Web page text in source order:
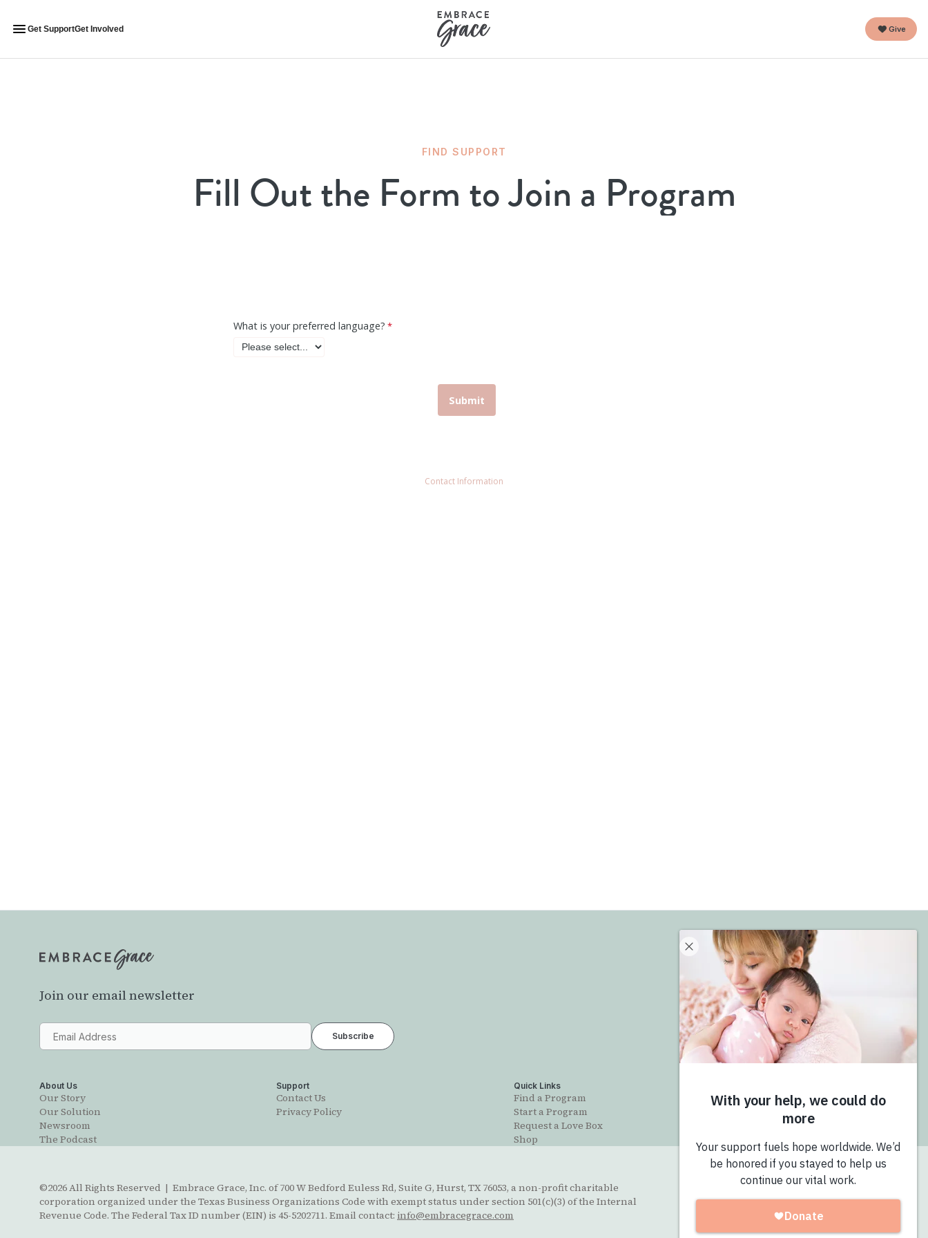
Get SupportGet Involved Give
FIND SUPPORT
Fill Out the Form to Join a Program
Join our email newsletter
About Us
Our Story
Our Solution
Newsroom
The Podcast
Support
Contact Us
Privacy Policy
Quick Links
Find a Program
Start a Program
Request a Love Box
Shop
Give Now
Join the Pro-Love Collective
©2026 All Rights Reserved | Embrace Grace, Inc. of 700 W Bedford Euless Rd, Suite G, Hurst, TX 76053, a non-profit charitable
corporation organized under the Texas Business Organizations Code with exempt status under section 501(c)(3) of the Internal
Revenue Code. The Federal Tax ID number (EIN) is 45-5202711. Email contact: info@embracegrace.com